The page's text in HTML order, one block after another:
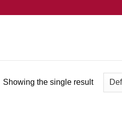
Showing the single result